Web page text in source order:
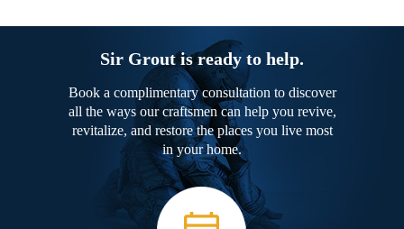
Sir Grout is ready to help.
Book a complimentary consultation to discover
all the ways our craftsmen can help you revive,
revitalize, and restore the places you live most
in your home.